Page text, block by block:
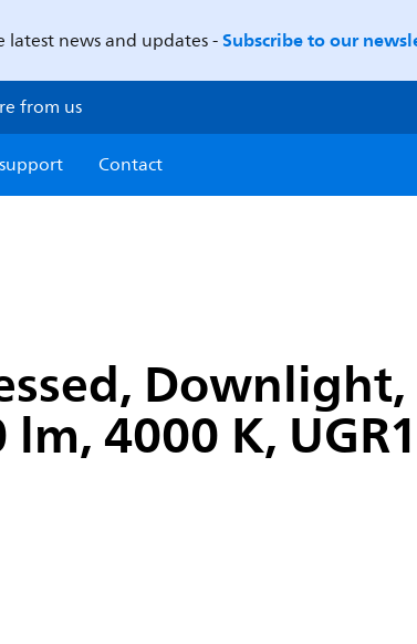
latest news and updates -Subscribe to our
from us
Contact
4000 K,